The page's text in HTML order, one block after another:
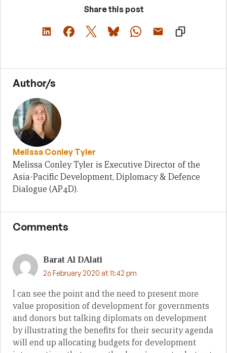
Share this post
Author/s
Melissa Conley Tyler
Melissa Conley Tyler is Executive Director of the
Asia-Pacific Development, Diplomacy & Defence
Dialogue (AP4D).
Comments
Barat Al DAlati
26 February 2020 at 11:42 pm
I can see the point and the need to present more
value proposition of development for governments
and donors but talking diplomats on development
by illustrating the benefits for their security agenda
will end up allocating budgets for development